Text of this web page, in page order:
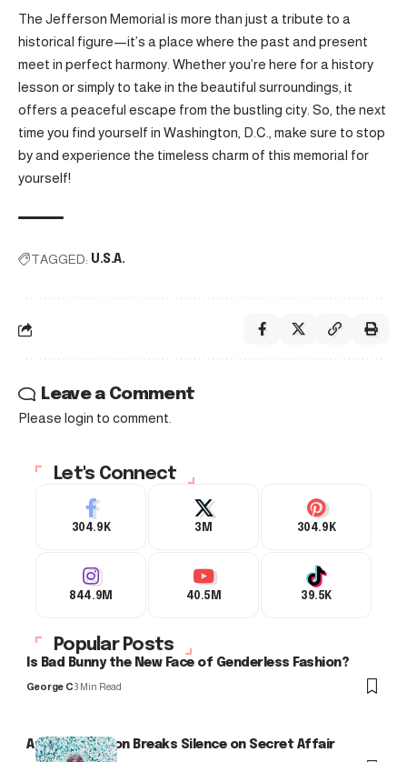
The Jefferson Memorial is more than just a tribute to a
historical figure—it’s a place where the past and present
meet in perfect harmony. Whether you’re here for a history
lesson or simply to take in the beautiful surroundings, it
offers a peaceful escape from the bustling city. So, the next
time you find yourself in Washington, D.C., make sure to stop
by and experience the timeless charm of this memorial for
yourself!
TAGGED: U.S.A.
Leave a Comment
Please login to comment.
Let's Connect
304.9K 3M 304.9K
844.9M 40.5M 39.5K
Popular Posts
Is Bad Bunny the New Face of Genderless Fashion?
George C3 Min Read
Arlo Kensington Breaks Silence on Secret Affair